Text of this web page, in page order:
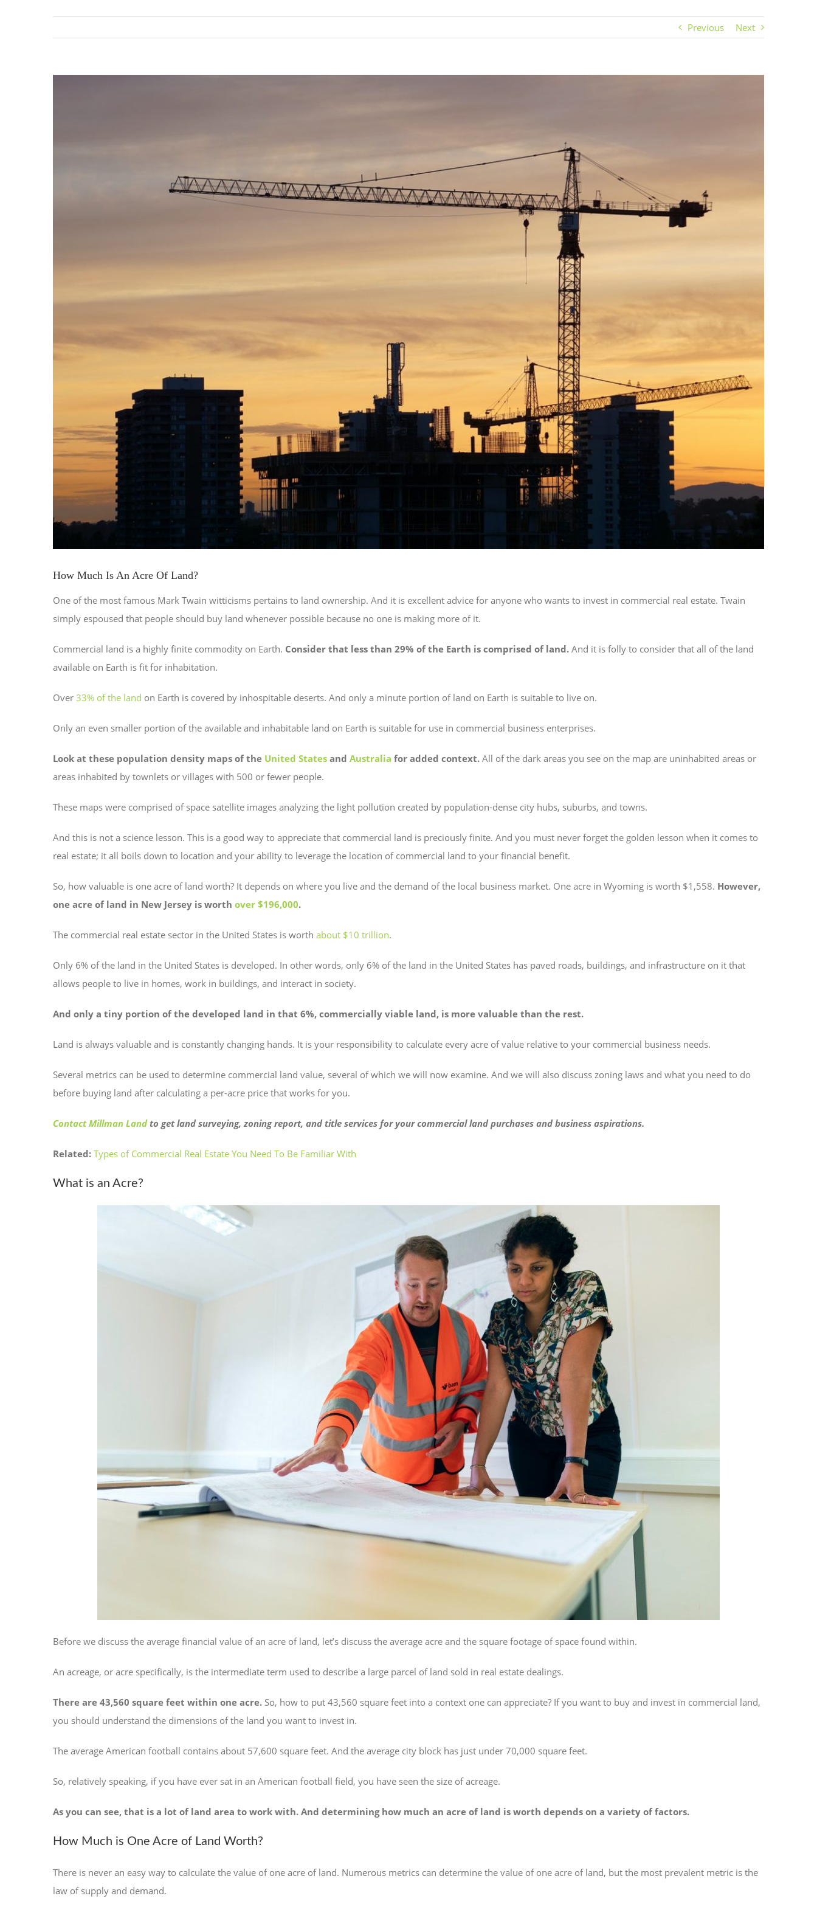
Previous Next
How Much Is An Acre Of Land?
One of the most famous Mark Twain witticisms pertains to land ownership. And it is excellent advice for anyone who wants to invest in commercial real estate. Twain
simply espoused that people should buy land whenever possible because no one is making more of it.
Commercial land is a highly finite commodity on Earth. Consider that less than 29% of the Earth is comprised of land. And it is folly to consider that all of the land
available on Earth is fit for inhabitation.
Over 33% of the land on Earth is covered by inhospitable deserts. And only a minute portion of land on Earth is suitable to live on.
Only an even smaller portion of the available and inhabitable land on Earth is suitable for use in commercial business enterprises.
Look at these population density maps of the United States and Australia for added context. All of the dark areas you see on the map are uninhabited areas or
areas inhabited by townlets or villages with 500 or fewer people.
These maps were comprised of space satellite images analyzing the light pollution created by population-dense city hubs, suburbs, and towns.
And this is not a science lesson. This is a good way to appreciate that commercial land is preciously finite. And you must never forget the golden lesson when it comes to
real estate; it all boils down to location and your ability to leverage the location of commercial land to your financial benefit.
So, how valuable is one acre of land worth? It depends on where you live and the demand of the local business market. One acre in Wyoming is worth $1,558. However,
one acre of land in New Jersey is worth over $196,000.
The commercial real estate sector in the United States is worth about $10 trillion.
Only 6% of the land in the United States is developed. In other words, only 6% of the land in the United States has paved roads, buildings, and infrastructure on it that
allows people to live in homes, work in buildings, and interact in society.
And only a tiny portion of the developed land in that 6%, commercially viable land, is more valuable than the rest.
Land is always valuable and is constantly changing hands. It is your responsibility to calculate every acre of value relative to your commercial business needs.
Several metrics can be used to determine commercial land value, several of which we will now examine. And we will also discuss zoning laws and what you need to do
before buying land after calculating a per-acre price that works for you.
Contact Millman Landto get land surveying, zoning report, and title services for your commercial land purchases and business aspirations.
Related: Types of Commercial Real Estate You Need To Be Familiar With
What is an Acre?
Before we discuss the average financial value of an acre of land, let’s discuss the average acre and the square footage of space found within.
An acreage, or acre specifically, is the intermediate term used to describe a large parcel of land sold in real estate dealings.
There are 43,560 square feet within one acre. So, how to put 43,560 square feet into a context one can appreciate? If you want to buy and invest in commercial land,
you should understand the dimensions of the land you want to invest in.
The average American football contains about 57,600 square feet. And the average city block has just under 70,000 square feet.
So, relatively speaking, if you have ever sat in an American football field, you have seen the size of acreage.
As you can see, that is a lot of land area to work with. And determining how much an acre of land is worth depends on a variety of factors.
How Much is One Acre of Land Worth?
There is never an easy way to calculate the value of one acre of land. Numerous metrics can determine the value of one acre of land, but the most prevalent metric is the
law of supply and demand.